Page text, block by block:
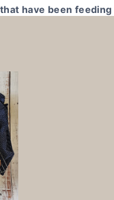
have been